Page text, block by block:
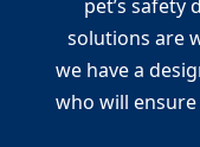
pet’s
solutions are
we have a
who will